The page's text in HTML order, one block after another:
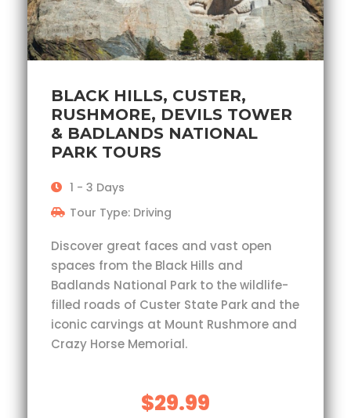
BLACK HILLS, CUSTER,
RUSHMORE, DEVILS TOWER
& BADLANDS NATIONAL
PARK TOURS
1 - 3 Days
Tour Type: Driving
Discover great faces and vast open
spaces from the Black Hills and
Badlands National Park to the wildlife-
filled roads of Custer State Park and the
iconic carvings at Mount Rushmore and
Crazy Horse Memorial.
$29.99